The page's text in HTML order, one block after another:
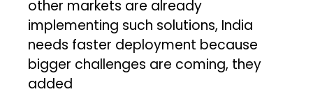
other markets are already
implementing such solutions, India
needs faster deployment because
bigger challenges are coming, they
added